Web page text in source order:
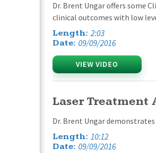
Dr. Brent Ungar offers some
clinical outcomes with low
Length: 2:03
Date: 09/09/2016
VIEW VIDEO
Laser Treatment
Dr. Brent Ungar
Length: 10:12
Date: 09/09/2016